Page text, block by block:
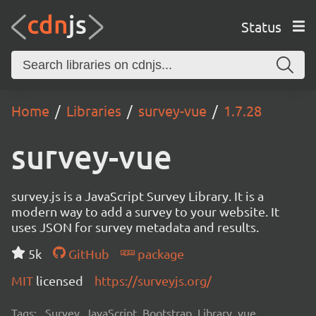
Status
Home Libraries survey-vue 1.7.28
survey-vue
survey.js is a JavaScript Survey Library. It is a
modern way to add a survey to your website. It
uses JSON for survey metadata and results.
5k
GitHub
package
MIT licensed https://surveyjs.org/
Tags: Survey, JavaScript, Bootstrap, Library, vue